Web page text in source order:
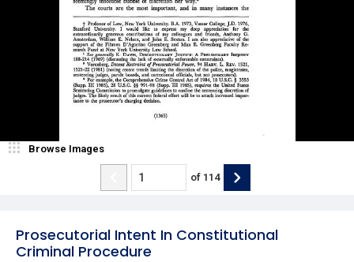
Prosecutorial Intent In Constitutional
Criminal Procedure
Browse Images
of 114